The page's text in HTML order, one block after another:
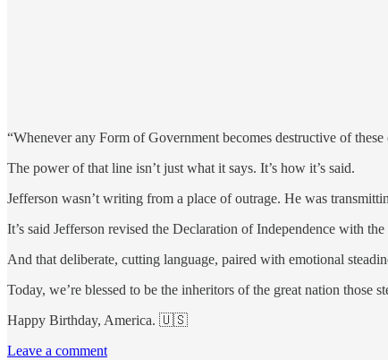
“Whenever any Form of Government becomes destructive of
The power of that line isn’t just what it says. It’s how it’s said.
Jefferson wasn’t writing from a place of outrage. He was
It’s said Jefferson revised the Declaration of Independence with
And that deliberate, cutting language, paired with emotional
Today, we’re blessed to be the inheritors of the great nation those
Happy Birthday, America. 🇺🇸
Leave a comment